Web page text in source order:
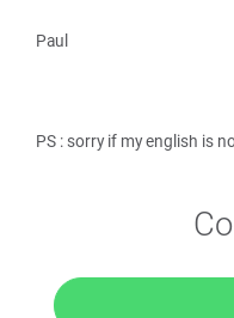
Paul
PS : sorry if my english is